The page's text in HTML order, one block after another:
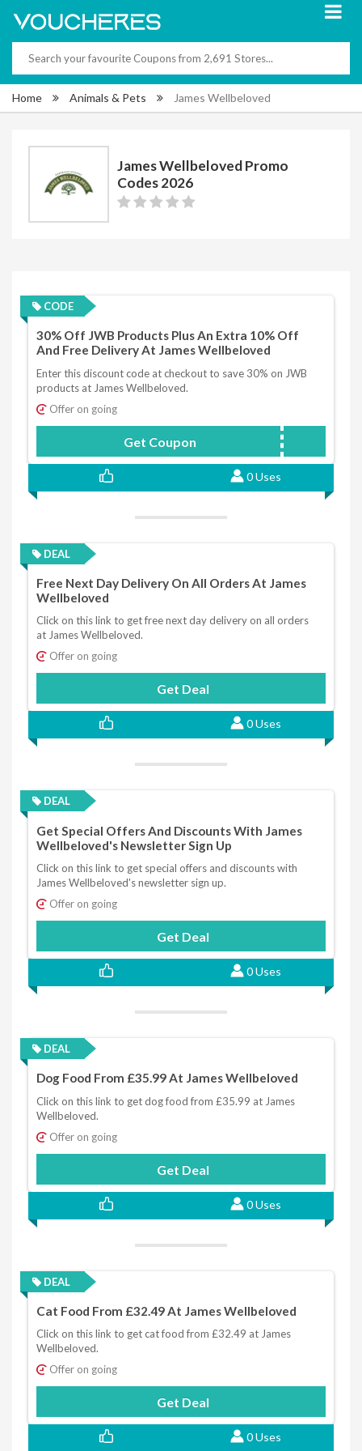
Home Animals & Pets James Wellbeloved
James Wellbeloved Promo
Codes 2026
CODE
30% Off JWB Products Plus An Extra 10% Off
And Free Delivery At James Wellbeloved
Enter this discount code at checkout to save 30% on JWB
products at James Wellbeloved.
Offer on going
Get Coupon JWB30NEW
0 Uses
DEAL
Free Next Day Delivery On All Orders At James
Wellbeloved
Click on this link to get free next day delivery on all orders
at James Wellbeloved.
Offer on going
Get Deal
0 Uses
DEAL
Get Special Offers And Discounts With James
Wellbeloved's Newsletter Sign Up
Click on this link to get special offers and discounts with
James Wellbeloved's newsletter sign up.
Offer on going
Get Deal
0 Uses
DEAL
Dog Food From £35.99 At James Wellbeloved
Click on this link to get dog food from £35.99 at James
Wellbeloved.
Offer on going
Get Deal
0 Uses
DEAL
Cat Food From £32.49 At James Wellbeloved
Click on this link to get cat food from £32.49 at James
Wellbeloved.
Offer on going
Get Deal
0 Uses